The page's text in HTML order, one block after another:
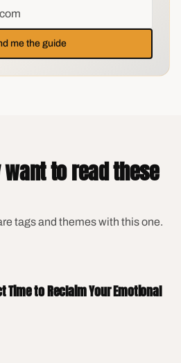
me the guide
to read these
tags and themes with this one.
Time to Reclaim Your Emotional